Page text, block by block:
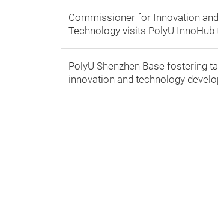
Commissioner for Innovation and
Technology visits PolyU InnoHub
PolyU Shenzhen Base fostering
innovation and technology